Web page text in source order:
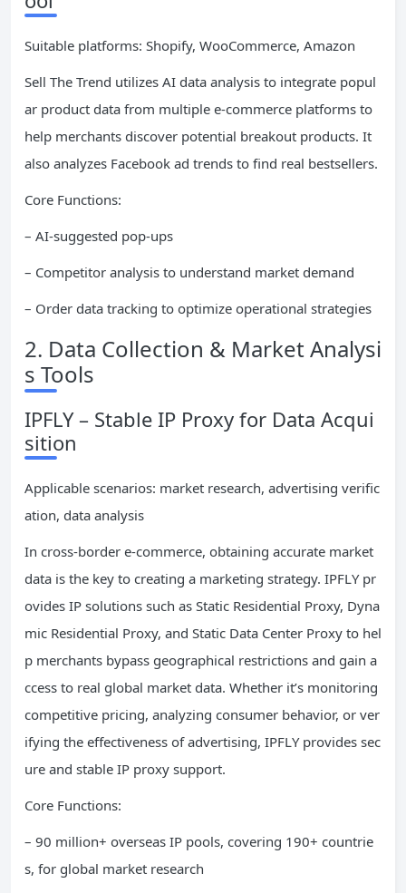
Suitable platforms: Shopify, WooCommerce, Amazon
Sell The Trend utilizes AI data analysis to integrate popul
ar product data from multiple e-commerce platforms to
help merchants discover potential breakout products. It
also analyzes Facebook ad trends to find real bestsellers.
Core Functions:
– AI-suggested pop-ups
– Competitor analysis to understand market demand
– Order data tracking to optimize operational strategies
2. Data Collection & Market Analysi
s Tools
IPFLY – Stable IP Proxy for Data Acqui
sition
Applicable scenarios: market research, advertising verific
ation, data analysis
In cross-border e-commerce, obtaining accurate market
data is the key to creating a marketing strategy. IPFLY pr
ovides IP solutions such as Static Residential Proxy, Dyna
mic Residential Proxy, and Static Data Center Proxy to hel
p merchants bypass geographical restrictions and gain a
ccess to real global market data. Whether it’s monitoring
competitive pricing, analyzing consumer behavior, or ver
ifying the effectiveness of advertising, IPFLY provides sec
ure and stable IP proxy support.
Core Functions:
– 90 million+ overseas IP pools, covering 190+ countrie
s, for global market research